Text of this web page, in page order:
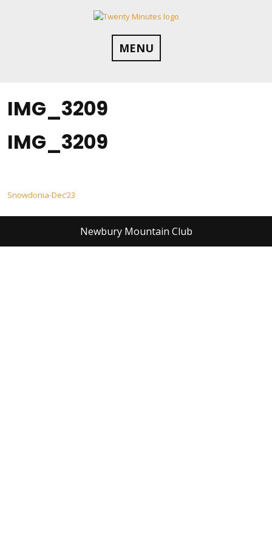
MENU
IMG_3209
IMG_3209
Post
navigation
Snowdonia-Dec’23
Newbury Mountain Club